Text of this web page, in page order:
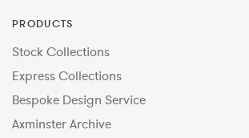
PRODUCTS
Stock Collections
Express Collections
Bespoke Design Service
Axminster Archive